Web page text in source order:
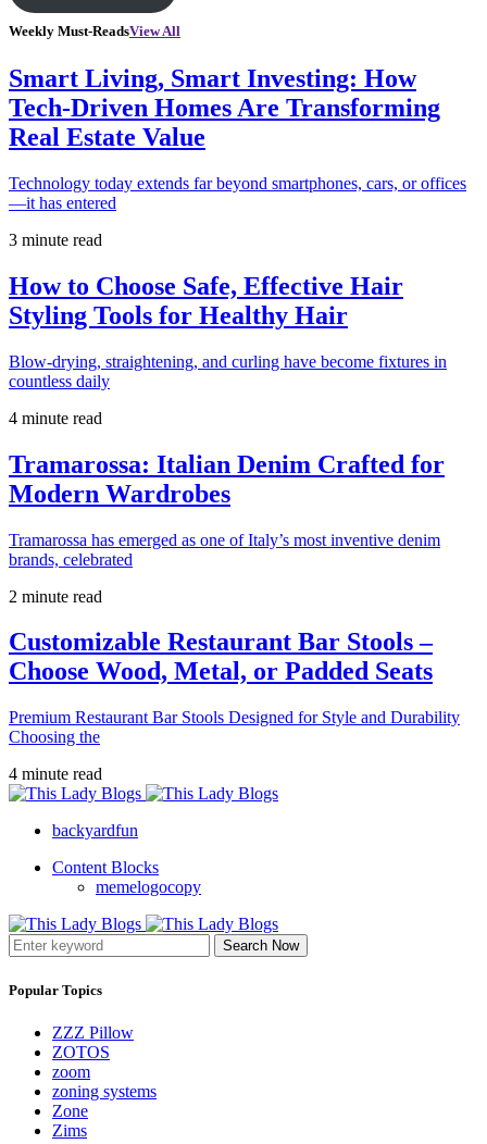
Weekly Must-ReadsView All
Smart Living, Smart Investing: How
Tech-Driven Homes Are Transforming
Real Estate Value
Technology today extends far beyond smartphones, cars, or offices
—it has entered
3 minute read
How to Choose Safe, Effective Hair
Styling Tools for Healthy Hair
Blow-drying, straightening, and curling have become fixtures in
countless daily
4 minute read
Tramarossa: Italian Denim Crafted for
Modern Wardrobes
Tramarossa has emerged as one of Italy’s most inventive denim
brands, celebrated
2 minute read
Customizable Restaurant Bar Stools –
Choose Wood, Metal, or Padded Seats
Premium Restaurant Bar Stools Designed for Style and Durability
Choosing the
4 minute read
backyardfun
Content Blocks
memelogocopy
Search Now
Popular Topics
ZZZ Pillow
ZOTOS
zoom
zoning systems
Zone
Zims